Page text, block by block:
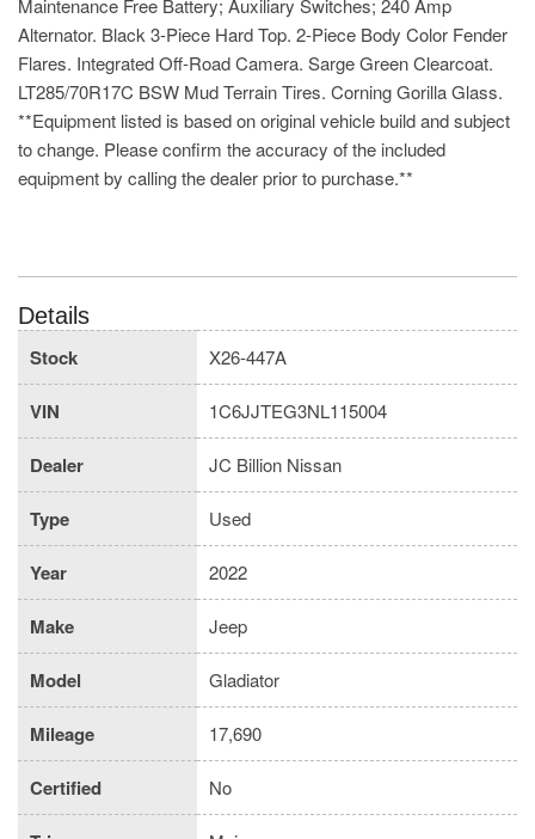
Maintenance Free Battery; Auxiliary Switches; 240 Amp
Alternator. Black 3-Piece Hard Top. 2-Piece Body Color Fender
Flares. Integrated Off-Road Camera. Sarge Green Clearcoat.
LT285/70R17C BSW Mud Terrain Tires. Corning Gorilla Glass.
**Equipment listed is based on original vehicle build and subject
to change. Please confirm the accuracy of the included
equipment by calling the dealer prior to purchase.**
Details
Stock
X26-447A
VIN 1C6JJTEG3NL115004
Dealer JC Billion Nissan
Type Used
Year 2022
Make Jeep
Model Gladiator
Mileage 17,690
Certified No